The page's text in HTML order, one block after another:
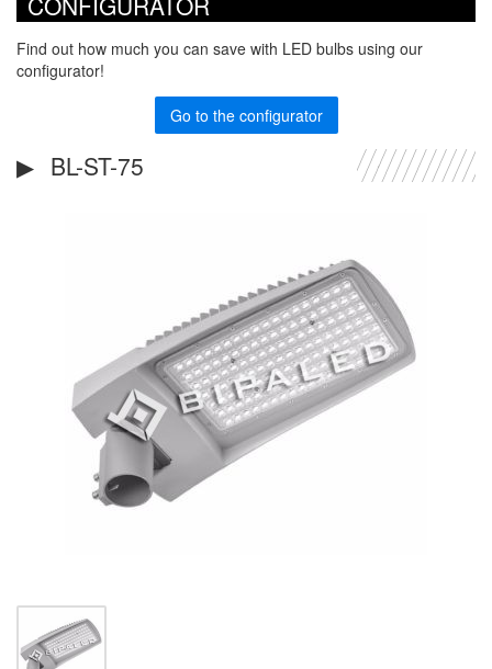
Find out how much you can save with LED bulbs using our
configurator!
Go to the configurator
BL-ST-75